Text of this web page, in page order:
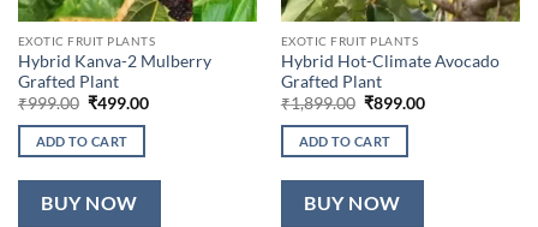
EXOTIC FRUIT PLANTS
Hybrid Kanva-2 Mulberry
Grafted Plant
₹999.00 Original
was:
₹999.00.
₹499.00Current
ADD TO CART
BUY NOW
EXOTIC FRUIT PLANTS
Hybrid Hot-Climate Avocado
Grafted Plant
₹1,899.00 Original
was:
₹1,899.00.
₹899.00Current
ADD TO CART
BUY NOW